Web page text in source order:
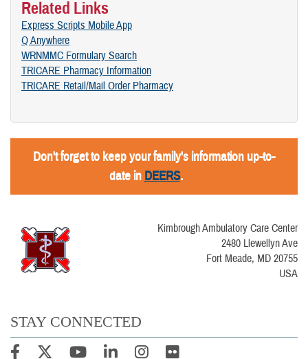
Related Links
Express Scripts Mobile App
Q Anywhere
WRNMMC Formulary Search
TRICARE Pharmacy Information
TRICARE Retail/Mail Order Pharmacy
Don't forget to keep your family's information up-to-
date in DEERS.
Kimbrough Ambulatory Care Center
2480 Llewellyn Ave
Fort Meade, MD 20755
USA
STAY CONNECTED